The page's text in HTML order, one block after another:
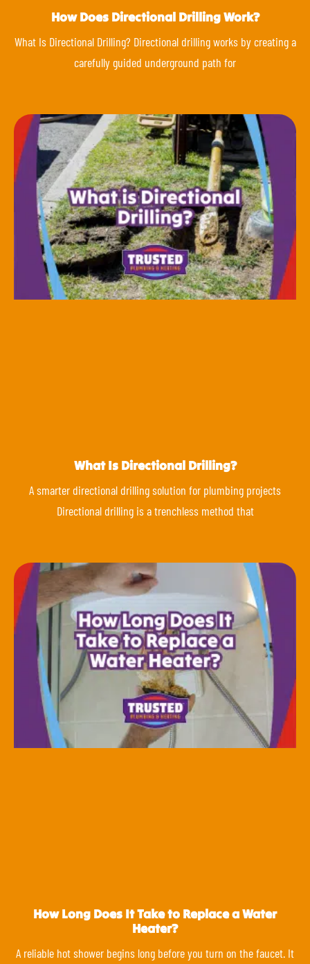
How Does Directional Drilling Work?
What Is Directional Drilling? Directional drilling works by creating a
carefully guided underground path for
What Is Directional Drilling?
A smarter directional drilling solution for plumbing projects
Directional drilling is a trenchless method that
How Long Does It Take to Replace a Water
Heater?
A reliable hot shower begins long before you turn on the faucet. It